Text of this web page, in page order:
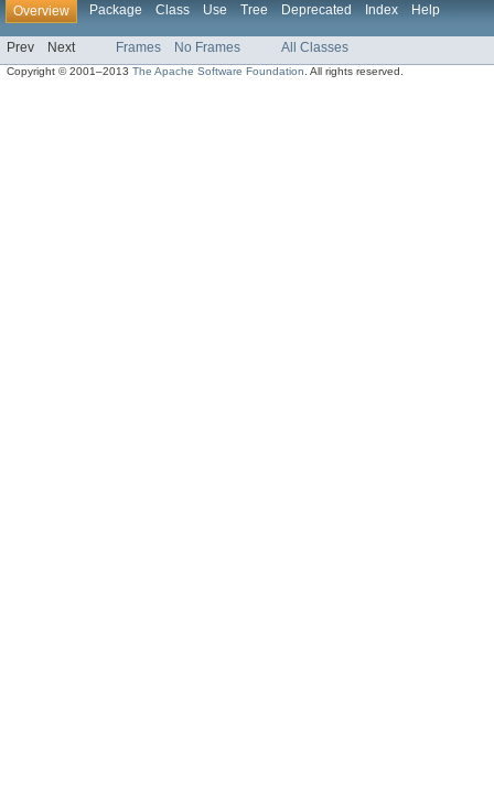
Overview Package Class Use Tree Deprecated Index Help
Prev Next Frames No Frames All Classes
Copyright © 2001–2013The Apache Software Foundation . All rights reserved.